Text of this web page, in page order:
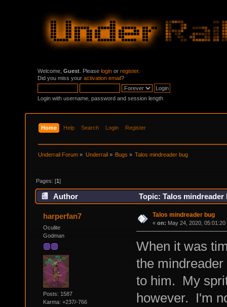
Welcome, Guest . Please login or register.
Did you miss your activation email?
Login with username, password and session length
Home Help Search Login Register
Underrail Forum » Underrail» Bugs» Talos mindreader bug
Pages: [1]
Author Topic: Talos mindreader
harperfan7
Oculite
Godman
Posts: 1587
Karma: +237/-766
Talos mindreader bug
« on: May 24, 2020, 05:01:20
When it was
the
to him. My
however. I'm